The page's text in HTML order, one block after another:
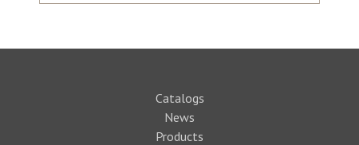
Catalogs
News
Products